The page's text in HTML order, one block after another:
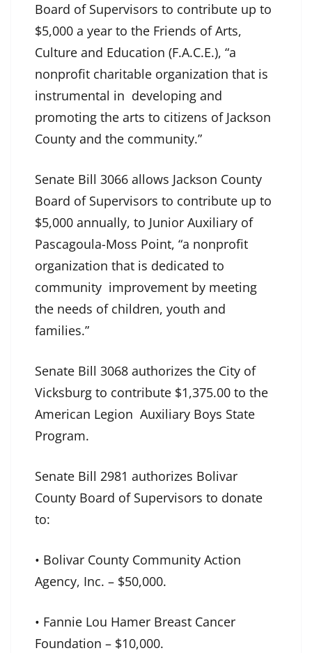
Board of Supervisors to contribute up to
$5,000 a year to the Friends of Arts,
Culture and Education (F.A.C.E.), “a
nonprofit charitable organization that is
instrumental in developing and
promoting the arts to citizens of Jackson
County and the community.”
Senate Bill 3066 allows Jackson County
Board of Supervisors to contribute up to
$5,000 annually, to Junior Auxiliary of
Pascagoula-Moss Point, “a nonprofit
organization that is dedicated to
community improvement by meeting
the needs of children, youth and
families.”
Senate Bill 3068 authorizes the City of
Vicksburg to contribute $1,375.00 to the
American Legion Auxiliary Boys State
Program.
Senate Bill 2981 authorizes Bolivar
County Board of Supervisors to donate
to:
• Bolivar County Community Action
Agency, Inc. – $50,000.
• Fannie Lou Hamer Breast Cancer
Foundation – $10,000.